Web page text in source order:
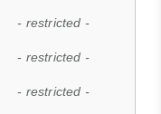
- restricted -
- restricted -
- restricted -